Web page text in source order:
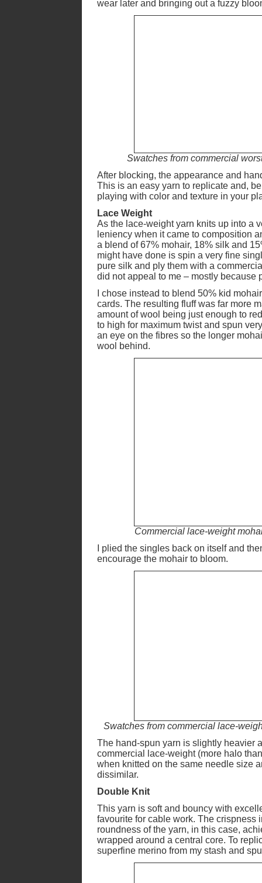
wear later and bringing out a fuzzy
Swatches from commercial
After blocking, the appearance and
This is an easy yarn to replicate and,
playing with color and texture in your
Lace Weight
As the lace-weight yarn knits up into a
leniency when it came to composition
a blend of 67% mohair, 18% silk and
might have done is spin a very fine
pure silk and ply them with a
did not appeal to me – mostly because
I chose instead to blend 50% kid
cards. The resulting fluff was far more
amount of wool being just enough to
to high for maximum twist and spun
an eye on the fibres so the longer
wool behind.
Commercial lace-weight
I plied the singles back on itself and
encourage the mohair to bloom.
Swatches from commercial lace-
The hand-spun yarn is slightly heavier
commercial lace-weight (more halo
when knitted on the same needle size
dissimilar.
Double Knit
This yarn is soft and bouncy with
favourite for cable work. The crispness
roundness of the yarn, in this case,
wrapped around a central core. To
superfine merino from my stash and